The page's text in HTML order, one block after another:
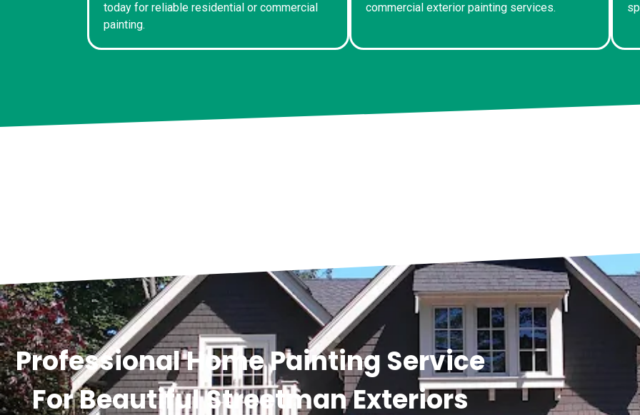
today for reliable residential or commercial
painting.
commercial exterior painting services.
Professional Home Painting Service
For Beautiful Streetman Exteriors